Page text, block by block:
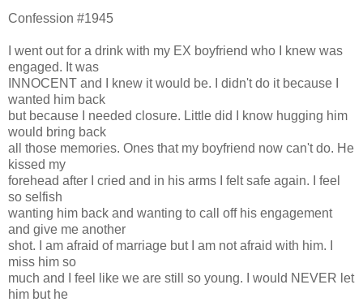
Confession #1945
I went out for a drink with my EX boyfriend who I knew was
engaged. It was
INNOCENT and I knew it would be. I didn't do it because I
wanted him back
but because I needed closure. Little did I know hugging him
would bring back
all those memories. Ones that my boyfriend now can't do. He
kissed my
forehead after I cried and in his arms I felt safe again. I feel
so selfish
wanting him back and wanting to call off his engagement
and give me another
shot. I am afraid of marriage but I am not afraid with him. I
miss him so
much and I feel like we are still so young. I would NEVER let
him but he